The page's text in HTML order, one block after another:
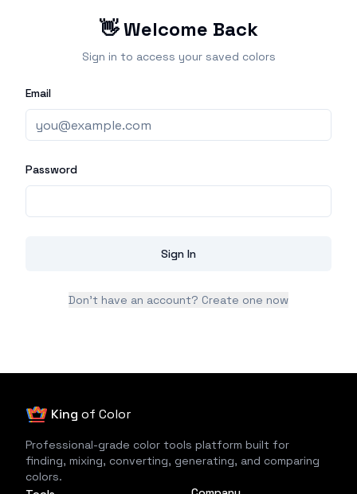
👋 Welcome Back
Sign in to access your saved colors
Email
Password
Sign In
Don't have an account? Create one now
King of Color
Professional-grade color tools platform built for
finding, mixing, converting, generating, and comparing
colors.